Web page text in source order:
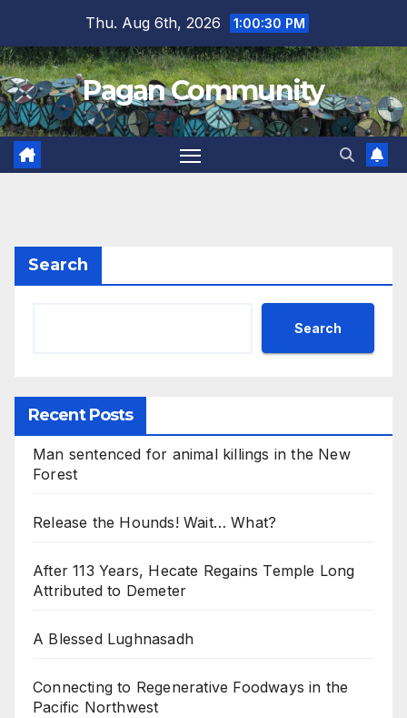
content
Thu. Aug 6th, 2026 1:00:31 PM
Pagan Community
Search
Search
Recent Posts
Man sentenced for animal killings in the New
Forest
Release the Hounds! Wait… What?
After 113 Years, Hecate Regains Temple Long
Attributed to Demeter
A Blessed Lughnasadh
Connecting to Regenerative Foodways in the
Pacific Northwest